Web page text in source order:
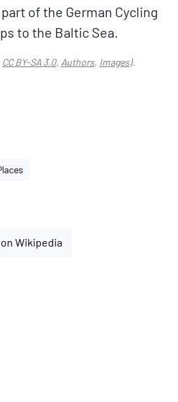
of the German Cycling
to the Baltic Sea.
CC BY-SA 3.0, Authors, Images).
Wikipedia